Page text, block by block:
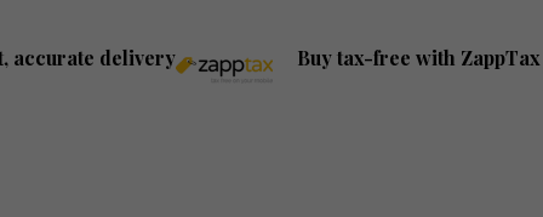
accurate delivery Buy tax-free with ZappTax